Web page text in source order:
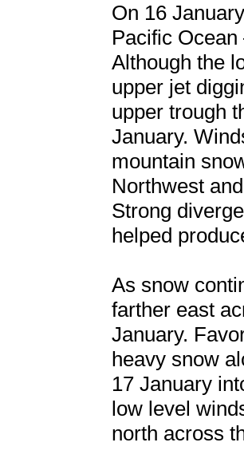
On 16
Pacific
Although the
upper jet
upper trough
January.
mountain
Northwest
Strong
helped
As snow
farther east
January.
heavy snow
17 January
low level
north across